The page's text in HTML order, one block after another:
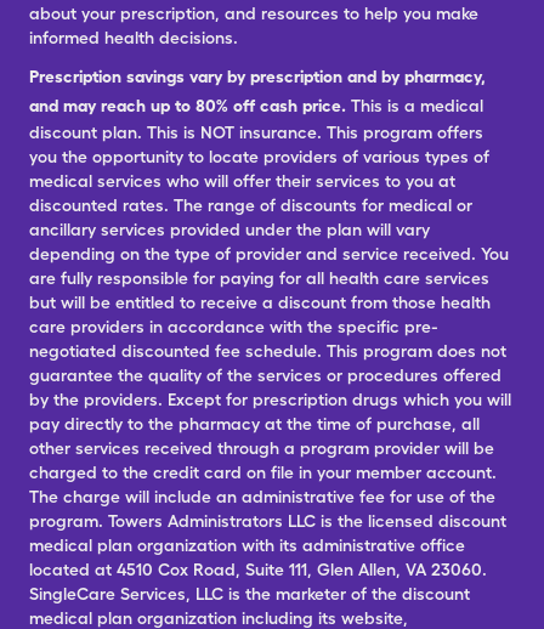
about your prescription, and resources to help you make
informed health decisions.
Prescription savings vary by prescription and by pharmacy,
and may reach up to 80% off cash price. This is a medical
discount plan. This is NOT insurance. This program offers
you the opportunity to locate providers of various types of
medical services who will offer their services to you at
discounted rates. The range of discounts for medical or
ancillary services provided under the plan will vary
depending on the type of provider and service received. You
are fully responsible for paying for all health care services
but will be entitled to receive a discount from those health
care providers in accordance with the specific pre-
negotiated discounted fee schedule. This program does not
guarantee the quality of the services or procedures offered
by the providers. Except for prescription drugs which you will
pay directly to the pharmacy at the time of purchase, all
other services received through a program provider will be
charged to the credit card on file in your member account.
The charge will include an administrative fee for use of the
program. Towers Administrators LLC is the licensed discount
medical plan organization with its administrative office
located at 4510 Cox Road, Suite 111, Glen Allen, VA 23060.
SingleCare Services, LLC is the marketer of the discount
medical plan organization including its website,